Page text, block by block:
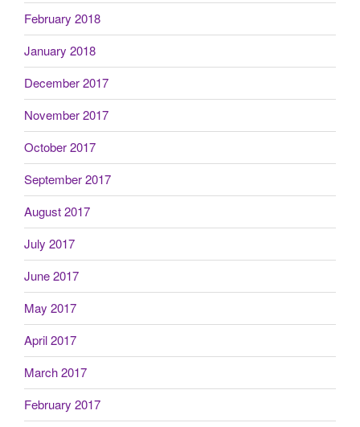
February 2018
January 2018
December 2017
November 2017
October 2017
September 2017
August 2017
July 2017
June 2017
May 2017
April 2017
March 2017
February 2017